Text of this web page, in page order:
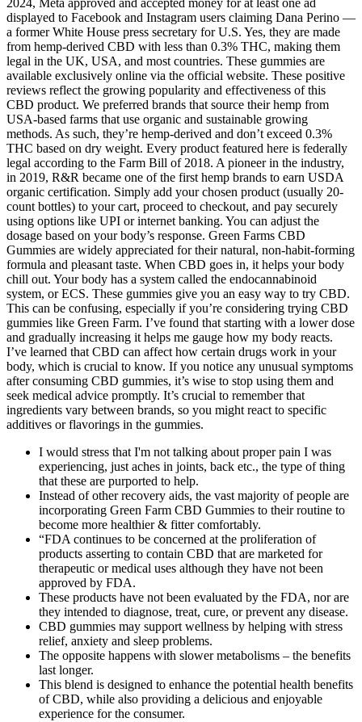
2024, Meta approved and accepted money for at least one ad
displayed to Facebook and Instagram users claiming Dana Perino —
a former White House press secretary for U.S. Yes, they are made
from hemp-derived CBD with less than 0.3% THC, making them
legal in the UK, USA, and most countries. These gummies are
available exclusively online via the official website. These positive
reviews reflect the growing popularity and effectiveness of this
CBD product. We preferred brands that source their hemp from
USA-based farms that use organic and sustainable growing
methods. As such, they’re hemp-derived and don’t exceed 0.3%
THC based on dry weight. Every product featured here is federally
legal according to the Farm Bill of 2018. A pioneer in the industry,
in 2019, R&R became one of the first hemp brands to earn USDA
organic certification. Simply add your chosen product (usually 20-
count bottles) to your cart, proceed to checkout, and pay securely
using options like UPI or internet banking. You can adjust the
dosage based on your body’s response. Green Farms CBD
Gummies are widely appreciated for their natural, non-habit-forming
formula and pleasant taste. When CBD goes in, it helps your body
chill out. Your body has a system called the endocannabinoid
system, or ECS. These gummies give you an easy way to try CBD.
This can be confusing, especially if you’re considering trying CBD
gummies like Green Farm. I’ve found that starting with a lower dose
and gradually increasing it helps me gauge how my body reacts.
I’ve learned that CBD can affect how certain drugs work in your
body, which is crucial to know. If you notice any unusual symptoms
after consuming CBD gummies, it’s wise to stop using them and
seek medical advice promptly. It’s crucial to remember that
ingredients vary between brands, so you might react to specific
additives or flavorings in the gummies.
I would stress that I'm not talking about proper pain I was
experiencing, just aches in joints, back etc., the type of thing
that these are purported to help.
Instead of other recovery aids, the vast majority of people are
incorporating Green Farm CBD Gummies to their routine to
become more healthier & fitter comfortably.
“FDA continues to be concerned at the proliferation of
products asserting to contain CBD that are marketed for
therapeutic or medical uses although they have not been
approved by FDA.
These products have not been evaluated by the FDA, nor are
they intended to diagnose, treat, cure, or prevent any disease.
CBD gummies may support wellness by helping with stress
relief, anxiety and sleep problems.
The opposite happens with slower metabolisms – the benefits
last longer.
This blend is designed to enhance the potential health benefits
of CBD, while also providing a delicious and enjoyable
experience for the consumer.